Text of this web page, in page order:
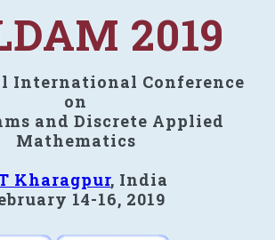
2019
International Conference
on
and Discrete Applied
Mathematics
Kharagpur, India
14-16, 2019